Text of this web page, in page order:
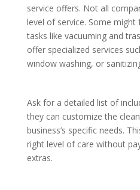
service offers. Not all
level of service. Some
tasks like vacuuming and
offer specialized services
window washing, or
Ask for a detailed list of
they can customize the
business’s specific needs.
right level of care without
extras.